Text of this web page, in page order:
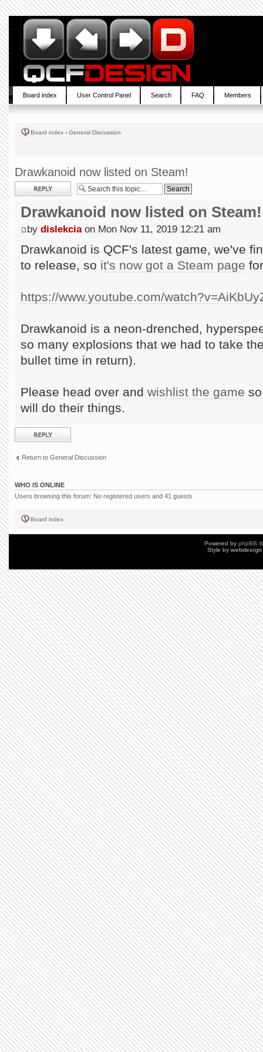
Board index User Control Panel Search FAQ Members
Board index ‹ General Discussion
Drawkanoid now listed on Steam!
Post a reply
Drawkanoid now listed on Steam!
by dislekciaon Mon Nov 11, 2019 12:21 am
Drawkanoid is QCF's latest game, we've
to release, so it's now got a Steam page
https://www.youtube.com/
Drawkanoid is a neon-drenched,
so many explosions that we had to take
bullet time in return).
Please head over and wishlist the game
will do their things.
Post a reply
Return to General Discussion
WHO IS ONLINE
Users browsing this forum: No registered users and 41 guests
Board index
Powered by phpBB
Style by webdesign